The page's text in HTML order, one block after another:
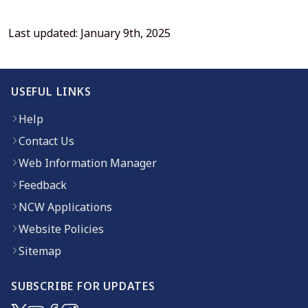
Last updated: January 9th, 2025
USEFUL LINKS
Help
Contact Us
Web Information Manager
Feedback
NCW Applications
Website Policies
Sitemap
SUBSCRIBE FOR UPDATES